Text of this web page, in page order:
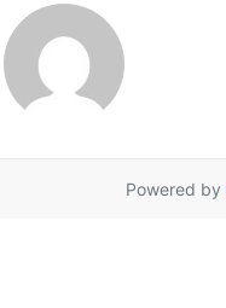
Powered by